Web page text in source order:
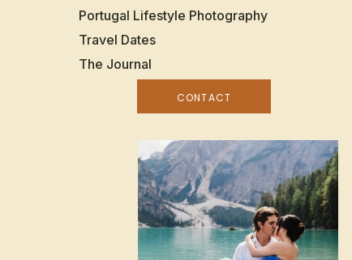
Portugal Lifestyle Photography
The Journal
Travel Dates
CONTACT